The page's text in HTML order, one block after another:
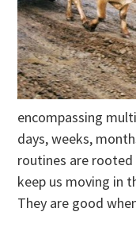
encompassing
days, weeks,
routines are rooted
keep us moving in
They are good